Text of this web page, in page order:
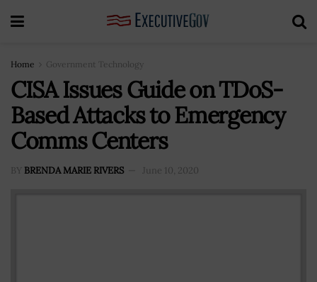
Home Government Technology
CISA Issues Guide on TDoS-
Based Attacks to Emergency
Comms Centers
BY BRENDA MARIE RIVERS June 10, 2020